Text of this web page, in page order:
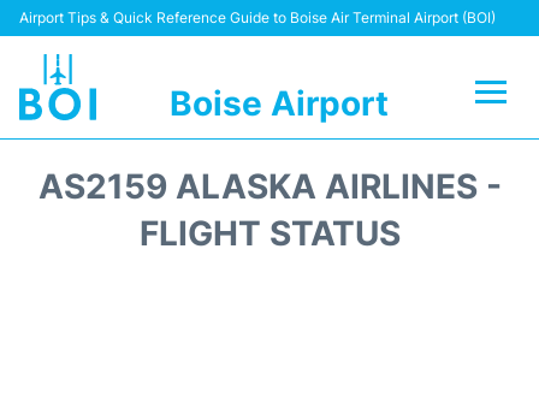
Airport Tips & Quick Reference Guide to Boise Air Terminal Airport (BOI)
Boise Airport
Terminal&Facilities
AS2159 ALASKA AIRLINES -
FLIGHT STATUS